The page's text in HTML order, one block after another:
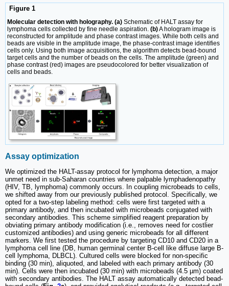
Figure 1
Molecular detection with holography. (a) Schematic of HALT assay for
lymphoma cells collected by fine needle aspiration. (b)A hologram image is
reconstructed for amplitude and phase contrast images. While both cells and
beads are visible in the amplitude image, the phase-contrast image identifies
cells only. Using both image acquisitions, the algorithm detects bead-bound
target cells and the number of beads on the cells. The amplitude (green) and
phase contrast (red) images are pseudocolored for better visualization of
cells and beads.
Assay optimization
We optimized the HALT-assay protocol for lymphoma detection, a major
unmet need in sub-Saharan countries where palpable lymphadenopathy
(HIV, TB, lymphoma) commonly occurs. In coupling microbeads to cells,
we shifted away from our previously published protocol. Specifically, we
opted for a two-step labeling method: cells were first targeted with a
primary antibody, and then incubated with microbeads conjugated with
secondary antibodies. This scheme simplified reagent preparation by
obviating primary antibody modification (i.e., removes need for costlier
customized antibodies) and using generic microbeads for all different
markers. We first tested the procedure by targeting CD10 and CD20 in a
lymphoma cell line (DB, human germinal center B-cell like diffuse large B-
cell lymphoma, DLBCL). Cultured cells were blocked for non-specific
binding (30 min), aliquoted, and labeled with each primary antibody (30
min). Cells were then incubated (30 min) with microbeads (4.5 µm) coated
with secondary antibodies. The HALT assay automatically detected bead-